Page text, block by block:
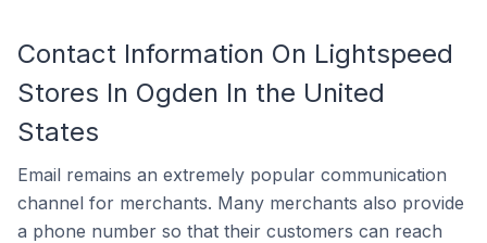
Contact Information On Lightspeed
Stores In Ogden In the United
States
Email remains an extremely popular communication
channel for merchants. Many merchants also provide
a phone number so that their customers can reach